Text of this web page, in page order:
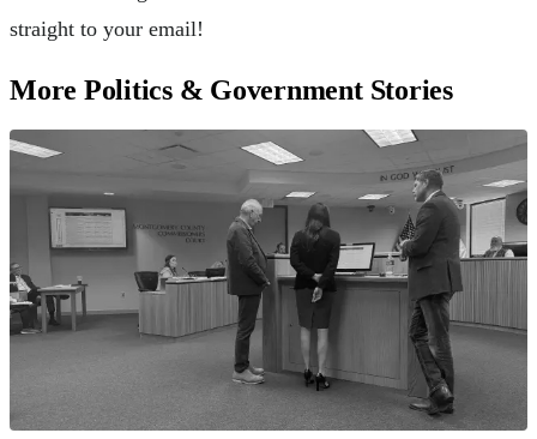
straight to your email!
More Politics & Government Stories